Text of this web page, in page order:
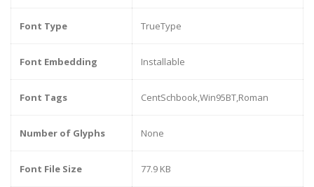
Font Type TrueType
Font Embedding Installable
Font Tags CentSchbook,Win95BT,Roman
Number of Glyphs None
Font File Size 77.9 KB